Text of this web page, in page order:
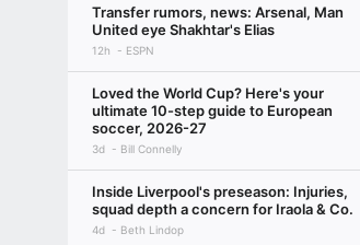
Transfer rumors, news: Arsenal, Man
United eye Shakhtar's Elias
12h ESPN
Loved the World Cup? Here's your
ultimate 10-step guide to European
soccer, 2026-27
3d Bill Connelly
Inside Liverpool's preseason: Injuries,
squad depth a concern for Iraola & Co.
4d Beth Lindop